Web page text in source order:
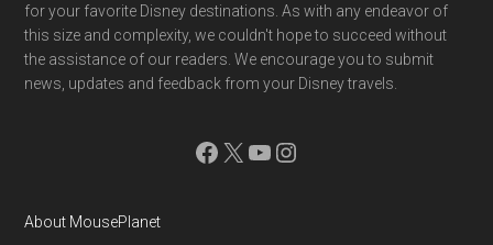
for your favorite Disney destinations. As with any endeavor of
this size and complexity, we couldn't hope to succeed without
the assistance of our readers. We encourage you to submit
news, updates and feedback from your Disney travels.
Facebook
X YouTube
Instagram
About MousePlanet